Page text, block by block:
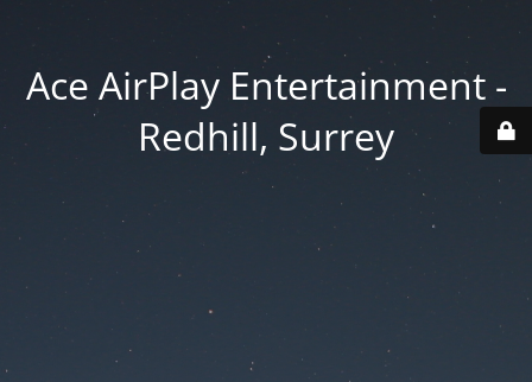
Ace AirPlay Entertainment -
Redhill, Surrey